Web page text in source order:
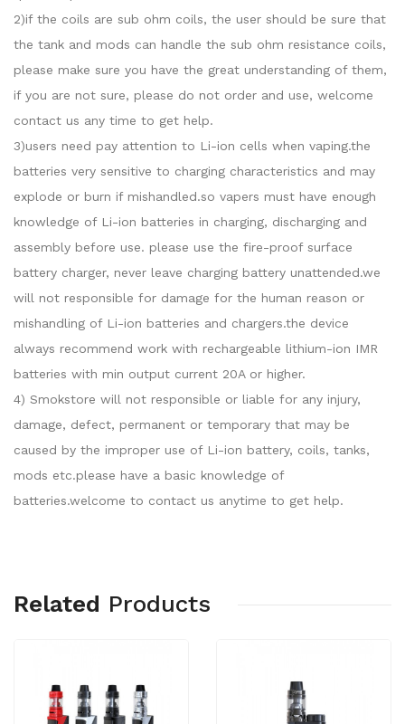
2)if the coils are sub ohm coils, the user should be sure that
the tank and mods can handle the sub ohm resistance coils,
please make sure you have the great understanding of them,
if you are not sure, please do not order and use, welcome
contact us any time to get help.
3)users need pay attention to Li-ion cells when vaping.the
batteries very sensitive to charging characteristics and may
explode or burn if mishandled.so vapers must have enough
knowledge of Li-ion batteries in charging, discharging and
assembly before use. please use the fire-proof surface
battery charger, never leave charging battery unattended.we
will not responsible for damage for the human reason or
mishandling of Li-ion batteries and chargers.the device
always recommend work with rechargeable lithium-ion IMR
batteries with min output current 20A or higher.
4) Smokstore will not responsible or liable for any injury,
damage, defect, permanent or temporary that may be
caused by the improper use of Li-ion battery, coils, tanks,
mods etc.please have a basic knowledge of
batteries.welcome to contact us anytime to get help.
Related Products